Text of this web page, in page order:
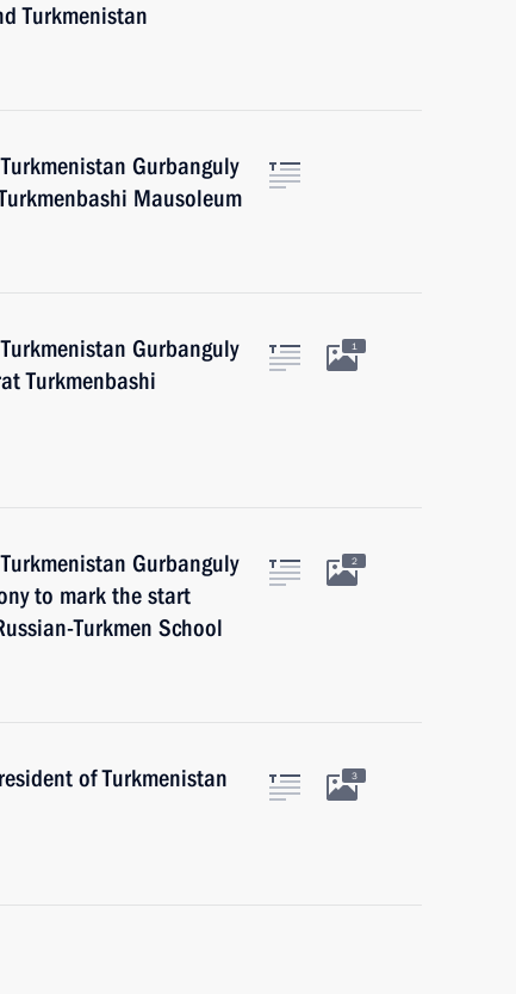
Turkmenistan
Gurbanguly
Mausoleum
Gurbanguly
Turkmenbashi
1
Gurbanguly
to mark the start
Turkmen School
2
of Turkmenistan
3